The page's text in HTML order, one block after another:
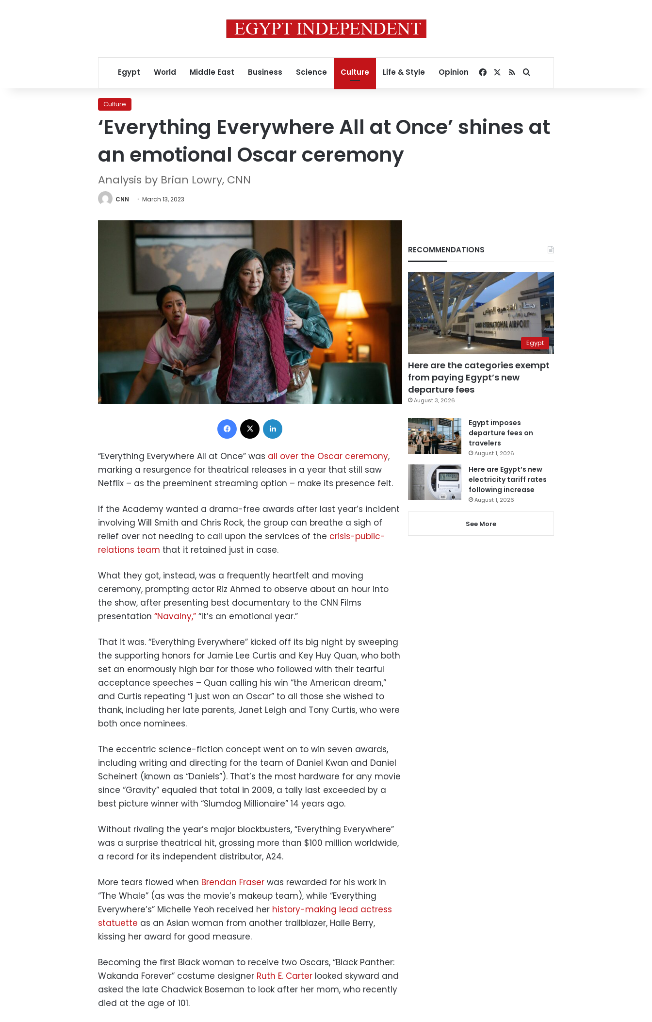
Egypt World Middle East Business Science Culture Life & Style Opinion Facebook
RSSSearch for
Culture
‘Everything Everywhere All at Once’ shines at
an emotional Oscar ceremony
Analysis by Brian Lowry, CNN
CNN March 13, 2023
Facebook
“Everything Everywhere All at Once” was all over the Oscar ceremony,
marking a resurgence for theatrical releases in a year that still saw
Netflix – as the preeminent streaming option – make its presence felt.
If the Academy wanted a drama-free awards after last year’s incident
involving Will Smith and Chris Rock, the group can breathe a sigh of
relief over not needing to call upon the services of the crisis-public-
relations team that it retained just in case.
What they got, instead, was a frequently heartfelt and moving
ceremony, prompting actor Riz Ahmed to observe about an hour into
the show, after presenting best documentary to the CNN Films
presentation “Navalny,” “It’s an emotional year.”
That it was. “Everything Everywhere” kicked off its big night by sweeping
the supporting honors for Jamie Lee Curtis and Key Huy Quan, who both
set an enormously high bar for those who followed with their tearful
acceptance speeches – Quan calling his win “the American dream,”
and Curtis repeating “I just won an Oscar” to all those she wished to
thank, including her late parents, Janet Leigh and Tony Curtis, who were
both once nominees.
The eccentric science-fiction concept went on to win seven awards,
including writing and directing for the team of Daniel Kwan and Daniel
Scheinert (known as “Daniels”). That’s the most hardware for any movie
since “Gravity” equaled that total in 2009, a tally last exceeded by a
best picture winner with “Slumdog Millionaire” 14 years ago.
Without rivaling the year’s major blockbusters, “Everything Everywhere”
was a surprise theatrical hit, grossing more than $100 million worldwide,
a record for its independent distributor, A24.
More tears flowed when Brendan Fraser was rewarded for his work in
“The Whale” (as was the movie’s makeup team), while “Everything
Everywhere’s” Michelle Yeoh received her history-making lead actress
statuette as an Asian woman from another trailblazer, Halle Berry,
kissing her award for good measure.
Becoming the first Black woman to receive two Oscars, “Black Panther:
Wakanda Forever” costume designer Ruth E. Carter looked skyward and
asked the late Chadwick Boseman to look after her mom, who recently
died at the age of 101.
RECOMMENDATIONS
Egypt
Here are the categories exempt
from paying Egypt’s new
departure fees
August 3, 2026
Egypt imposes
departure fees on
travelers
August 1, 2026
Here are Egypt’s new
electricity tariff rates
following increase
August 1, 2026
See More